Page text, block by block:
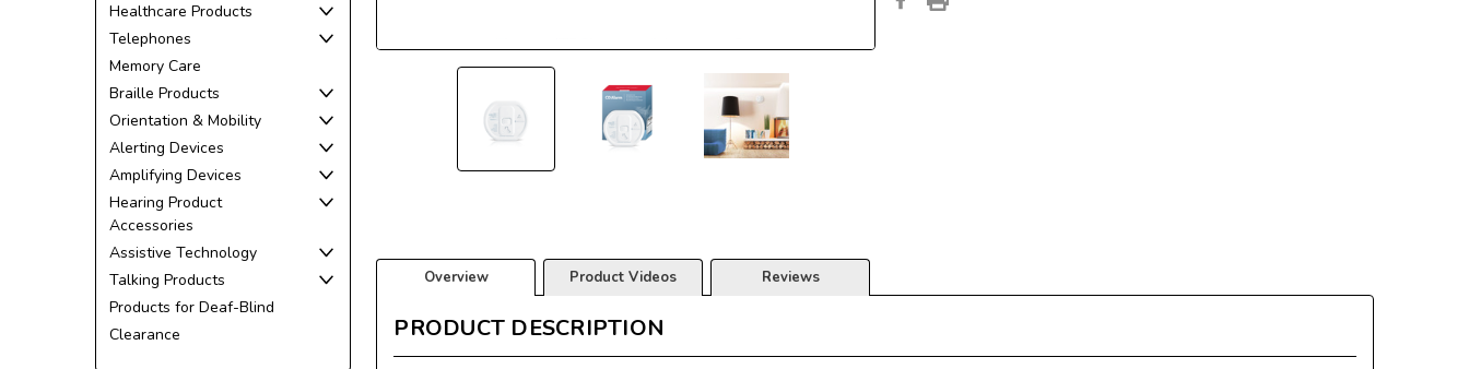
Healthcare Products
Telephones
Memory Care
Braille Products
Orientation & Mobility
Alerting Devices
Amplifying Devices
Hearing Product
Accessories
Assistive Technology
Talking Products
Products for Deaf-Blind
Clearance
Overview Product Videos Reviews
PRODUCT DESCRIPTION